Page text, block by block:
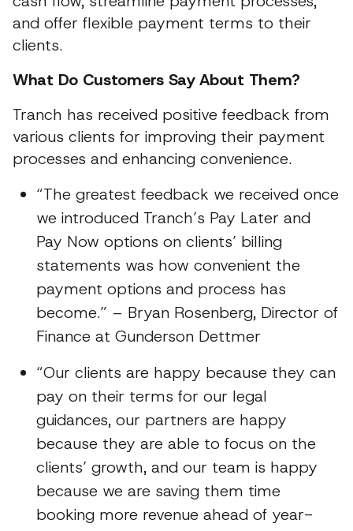
and offer flexible payment terms to their
clients.
What Do Customers Say About Them?
Tranch has received positive feedback from
various clients for improving their payment
processes and enhancing convenience.
“The greatest feedback we received once
we introduced Tranch’s Pay Later and
Pay Now options on clients’ billing
statements was how convenient the
payment options and process has
become.” – Bryan Rosenberg, Director of
Finance at Gunderson Dettmer
“Our clients are happy because they can
pay on their terms for our legal
guidances, our partners are happy
because they are able to focus on the
clients’ growth, and our team is happy
because we are saving them time
booking more revenue ahead of year-